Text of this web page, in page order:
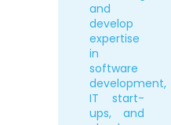
and
develop
expertise
in
software
development,
IT start-
ups, and